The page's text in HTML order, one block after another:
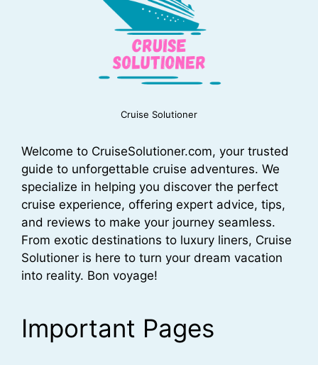
Cruise Solutioner
Welcome to CruiseSolutioner.com, your trusted
guide to unforgettable cruise adventures. We
specialize in helping you discover the perfect
cruise experience, offering expert advice, tips,
and reviews to make your journey seamless.
From exotic destinations to luxury liners, Cruise
Solutioner is here to turn your dream vacation
into reality. Bon voyage!
Important Pages